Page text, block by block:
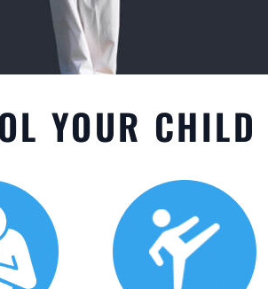
YOUR CHILD